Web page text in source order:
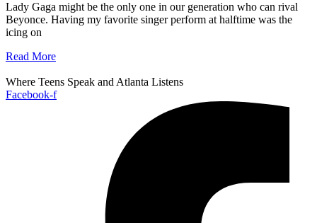
Lady Gaga might be the only one in our generation who can rival
Beyonce. Having my favorite singer perform at halftime was the
icing on
Read More
Where Teens Speak and Atlanta Listens
Facebook-f